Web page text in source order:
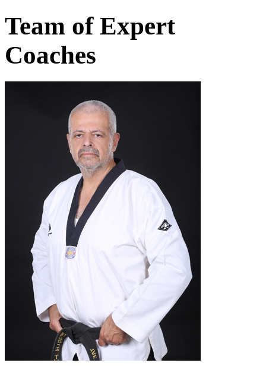
Team of Expert
Coaches